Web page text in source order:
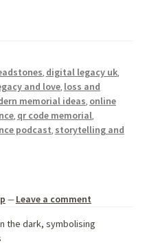
digital legacy uk,
and love, loss and
memorial ideas online
, qr code memorial
podcast storytelling and
— Leave a comment